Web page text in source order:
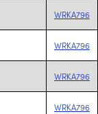
WRKA796
WRKA796
WRKA796
WRKA796